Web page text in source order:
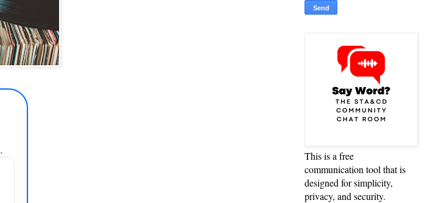
This is a free
communication tool that is
designed for simplicity,
privacy, and security.